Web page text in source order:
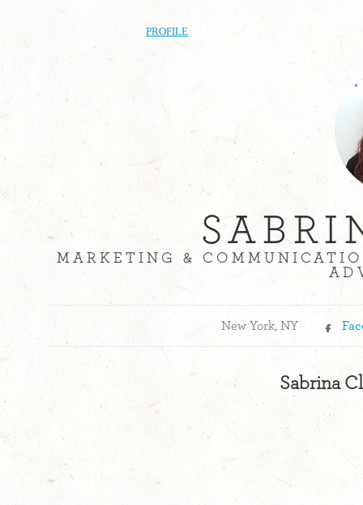
PROFILE
MARKETING &
New York, NY
Sabrina